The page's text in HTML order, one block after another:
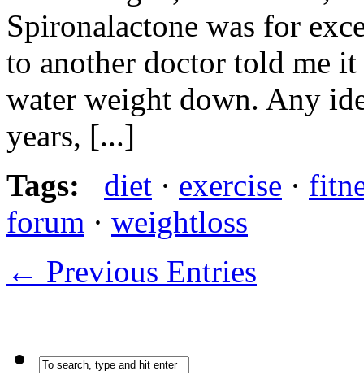
Spironalactone was for
to another doctor told me
water weight down. Any
years, [...]
Tags:
diet · exercise ·
forum · weightloss
← Previous Entries